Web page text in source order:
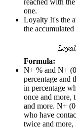
one.
Loyalty It's the
the
Formula:
N+ % and N+
percentage and
in percentage
once and more,
and more. N+
who have
twice and more,